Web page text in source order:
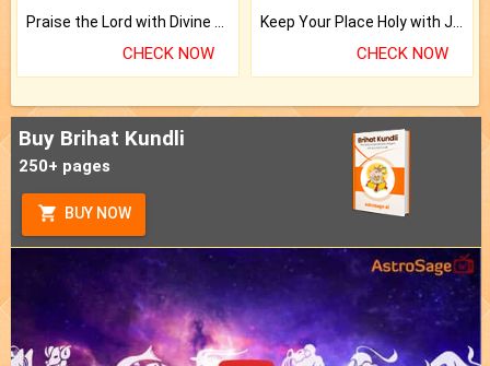
CHECK NOW CHECK NOW
Buy Brihat Kundli
250+ pages
BUY NOW